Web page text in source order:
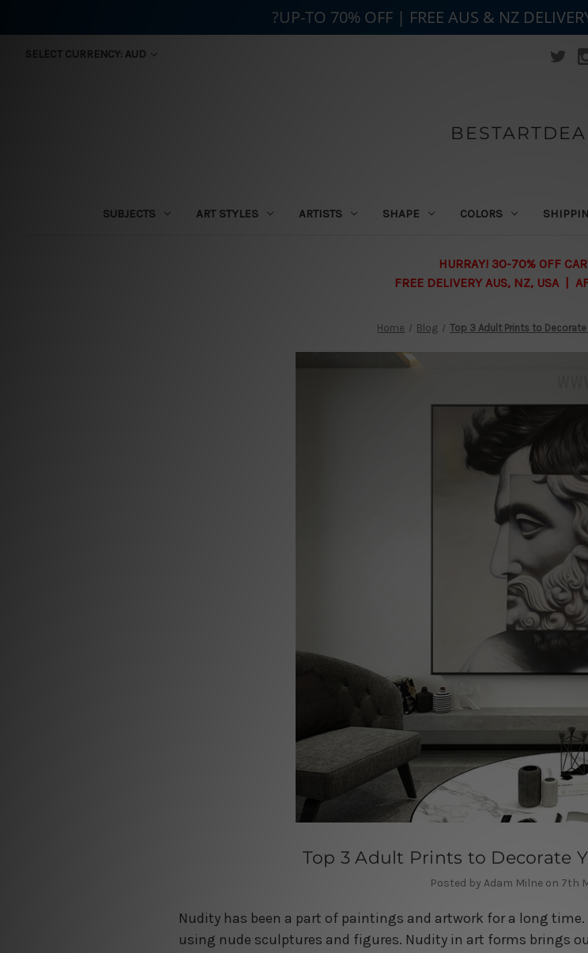
SELECT CURRENCY: AUD
SUBJECTS ART STYLES ARTISTS SHAPE COLORS
HURRAY! 30-70% OFF
FREE DELIVERY AUS, NZ, USA |
Home Blog Top 3 Adult Prints to
Top 3 Adult Prints to Decorate
Posted by Adam Milne on 7th
Nudity has been a part of paintings and artwork for a long
using nude sculptures and figures. Nudity in art forms brings
?UP-TO 70% OFF | FREE AUS & NZ